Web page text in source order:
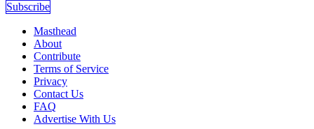
Subscribe
Masthead
About
Contribute
Terms of Service
Privacy
Contact Us
FAQ
Advertise With Us